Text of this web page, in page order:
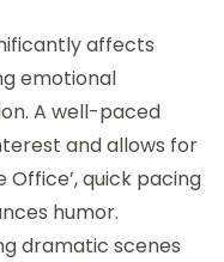
affects
emotional
A well-paced
and allows for
quick pacing
humor.
dramatic scenes